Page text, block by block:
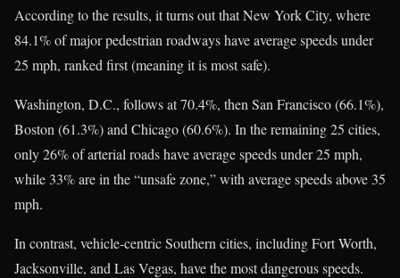
According to the results, it turns out that New York City, where
84.1% of major pedestrian roadways have average speeds under
25 mph, ranked first (meaning it is most safe).
Washington, D.C., follows at 70.4%, then San Francisco (66.1%),
Boston (61.3%) and Chicago (60.6%). In the remaining 25 cities,
only 26% of arterial roads have average speeds under 25 mph,
while 33% are in the “unsafe zone,” with average speeds above 35
mph.
In contrast, vehicle-centric Southern cities, including Fort Worth,
Jacksonville, and Las Vegas, have the most dangerous speeds.